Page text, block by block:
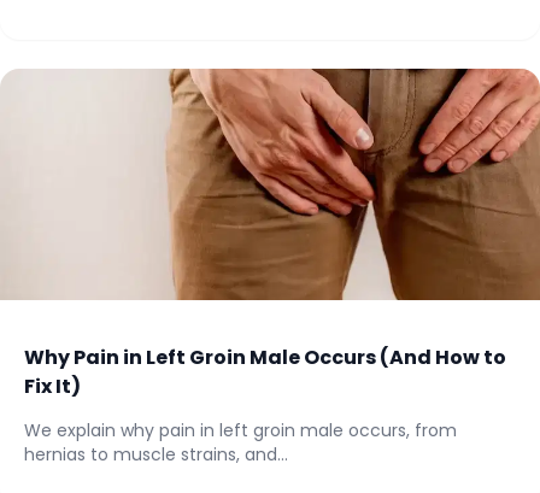
Why Pain in Left Groin Male Occurs (And How to
Fix It)
We explain why pain in left groin male occurs, from
hernias to muscle strains, and...